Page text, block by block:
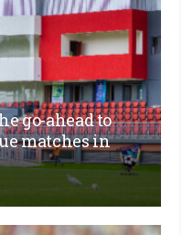
go-ahead to
matches in